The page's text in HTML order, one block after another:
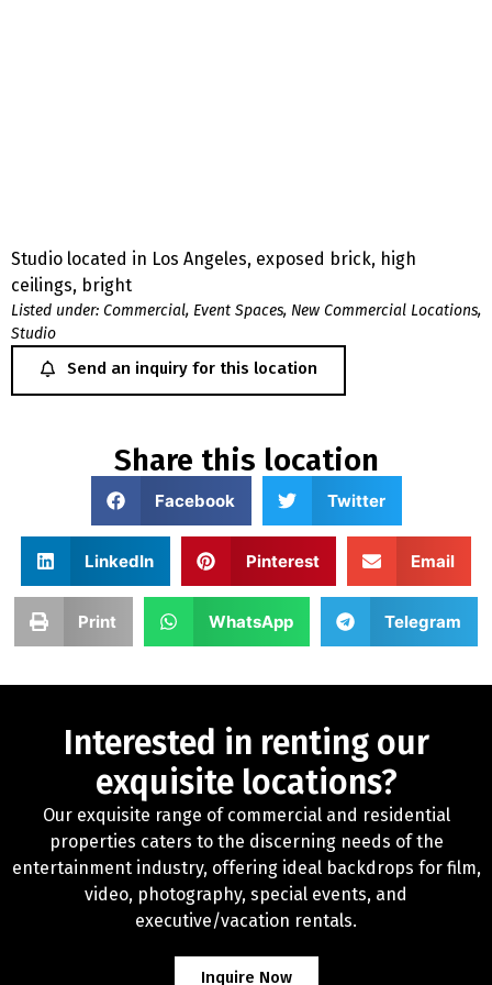
Studio located in Los Angeles, exposed brick, high
ceilings, bright
Listed under: Commercial, Event Spaces, New Commercial Locations,
Studio
Send an inquiry for this location
Share this location
Facebook Twitter
LinkedIn Pinterest Email
Print WhatsApp Telegram
Interested in renting our
exquisite locations?
Our exquisite range of commercial and residential
properties caters to the discerning needs of the
entertainment industry, offering ideal backdrops for film,
video, photography, special events, and
executive/vacation rentals.
Inquire Now